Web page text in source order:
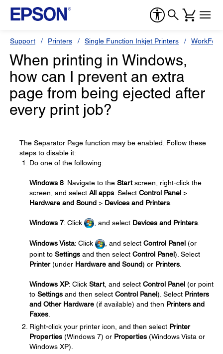
Support Printers Single Function Inkjet Printers
When printing in Windows,
how can I prevent an extra
page from being ejected after
every print job?
The Separator Page function may be enabled. Follow these
steps to disable it:
Do one of the following:
Windows 8: Navigate to the Startscreen, right-click the
screen, and select All apps . Select Control Panel >
Hardware and Sound > Devices and Printers
Windows 7: Click , and select Devices and Printers
Windows Vista: Click , and select Control Panel (or
point to Settings and then select Control Panel). Select
Printer(under Hardware and Sound) or Printers
Windows XP: Click Start, and select Control Panel (or point
to Settings and then select Control Panel). Select Printers
and Other Hardware (if available) and then Printers and
Faxes
Right-click your printer icon, and then select Printer
Properties (Windows 7) or Properties (Windows Vista or
Windows XP).